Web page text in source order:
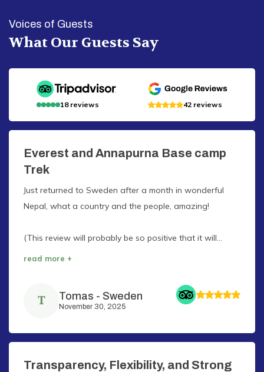
Voices of Guests
What Our Guests Say
18reviews 42reviews
Everest and Annapurna Base camp
Trek
Just returned to Sweden after a month in wonderful
Nepal, what a country and the people, amazing!
(This review will probably be so positive that it will...
read more +
T Tomas - Sweden
November 30, 2025
Transparency, Flexibility, and Strong